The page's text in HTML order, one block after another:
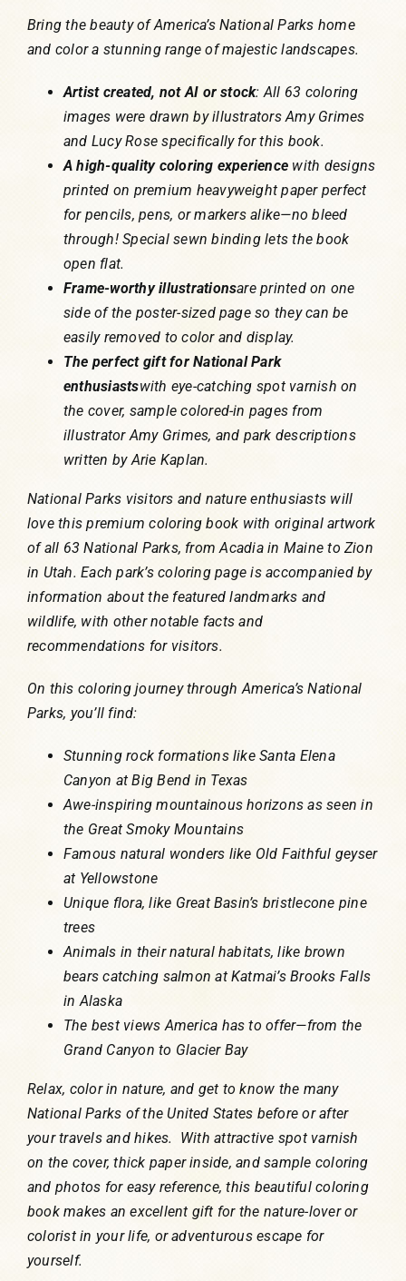
Bring the beauty of America’s National Parks home
and color a stunning range of majestic landscapes.
Artist created, not AI or stock: All 63 coloring
images were drawn by illustrators Amy Grimes
and Lucy Rose specifically for this book.
A high-quality coloring experience with designs
printed on premium heavyweight paper perfect
for pencils, pens, or markers alike—no bleed
through! Special sewn binding lets the book
open flat.
Frame-worthy illustrationsare printed on one
side of the poster-sized page so they can be
easily removed to color and display.
The perfect gift for National Park
enthusiastswith eye-catching spot varnish on
the cover, sample colored-in pages from
illustrator Amy Grimes, and park descriptions
written by Arie Kaplan.
National Parks visitors and nature enthusiasts will
love this premium coloring book with original artwork
of all 63 National Parks, from Acadia in Maine to Zion
in Utah. Each park’s coloring page is accompanied by
information about the featured landmarks and
wildlife, with other notable facts and
recommendations for visitors.
On this coloring journey through America’s National
Parks, you’ll find:
Stunning rock formations like Santa Elena
Canyon at Big Bend in Texas
Awe-inspiring mountainous horizons as seen in
the Great Smoky Mountains
Famous natural wonders like Old Faithful geyser
at Yellowstone
Unique flora, like Great Basin’s bristlecone pine
trees
Animals in their natural habitats, like brown
bears catching salmon at Katmai’s Brooks Falls
in Alaska
The best views America has to offer—from the
Grand Canyon to Glacier Bay
Relax, color in nature, and get to know the many
National Parks of the United States before or after
your travels and hikes. With attractive spot varnish
on the cover, thick paper inside, and sample coloring
and photos for easy reference, this beautiful coloring
book makes an excellent gift for the nature-lover or
colorist in your life, or adventurous escape for
yourself.